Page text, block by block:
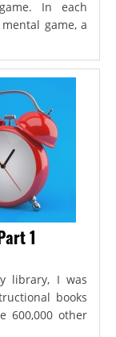
In each
game, a
1
library, I was
books
600,000 other